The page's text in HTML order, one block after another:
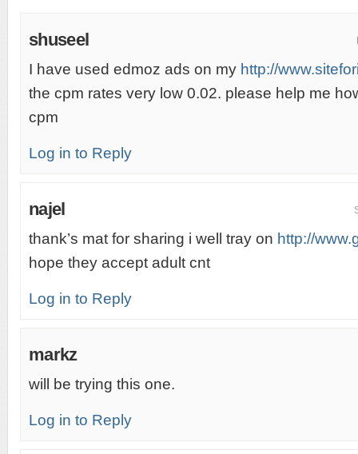
shuseel
I have used edmoz ads on my http://
the cpm rates very low 0.02. please help me
cpm
Log in to Reply
najel
thank’s mat for sharing i well tray on http://
hope they accept adult cnt
Log in to Reply
markz
will be trying this one.
Log in to Reply